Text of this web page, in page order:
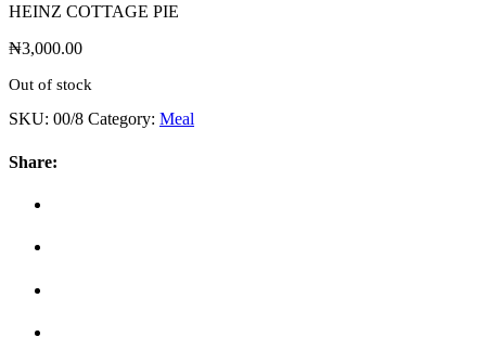
HEINZ COTTAGE PIE
₦3,000.00
Out of stock
SKU: 00/8 Category: Meal
Share: